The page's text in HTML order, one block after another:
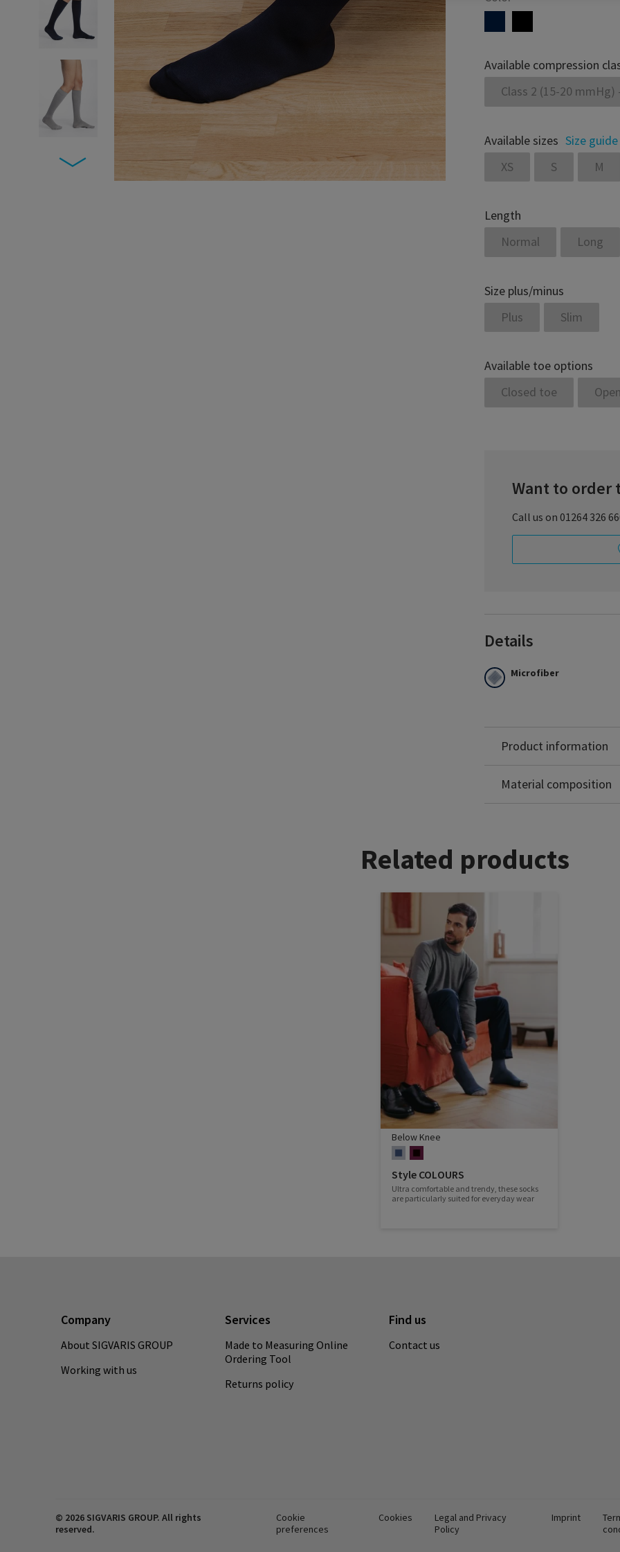
Available compression
Class 2 (15-20
Available sizes Size guide
XS
S M
Length
Normal
Long
Size plus/minus
Plus
Slim
Available toe options
Closed toe
Want to order
Call us on 01264 326
Details
Microfiber
Product information
100% of the microfibre
Material composition
Related products
Below Knee
Style COLOURS
Ultra comfortable and trendy, these socks
are particularly suited for everyday wear
Company
About SIGVARIS GROUP
Working with us
Services
Made to Measuring Online
Ordering Tool
Returns policy
Find us
Contact us
© 2026 SIGVARIS GROUP. All rights
reserved.
Cookie
preferences
Cookies
Legal and Privacy
Policy
Imprint